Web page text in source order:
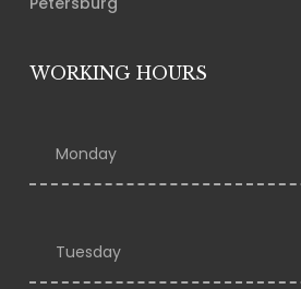
WORKING HOURS
Monday
Tuesday